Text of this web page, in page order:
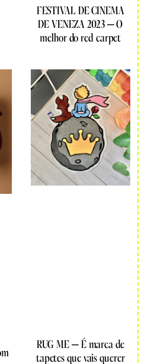
FESTIVAL DE CINEMA
DE VENEZA 2023 – O
melhor do red carpet
RUG ME – É marca de
tapetes que vais querer